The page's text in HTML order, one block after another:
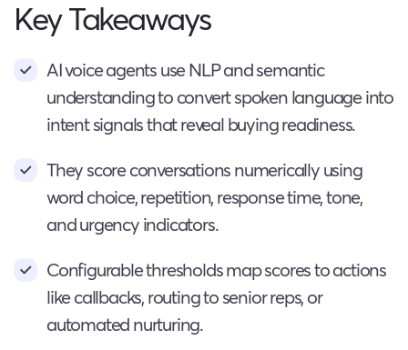
Key Takeaways
AI voice agents use NLP and semantic
understanding to convert spoken language into
intent signals that reveal buying readiness.
They score conversations numerically using
word choice, repetition, response time, tone,
and urgency indicators.
Configurable thresholds map scores to actions
like callbacks, routing to senior reps, or
automated nurturing.